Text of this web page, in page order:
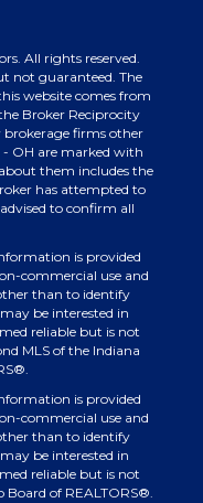
All rights reserved.
not guaranteed. The
website comes from
Broker Reciprocity
brokerage firms other
OH are marked with
them includes the
has attempted to
to confirm all
is provided
commercial use and
than to identify
be interested in
reliable but is not
MLS of the Indiana
is provided
commercial use and
than to identify
be interested in
reliable but is not
Board of REALTORS®.